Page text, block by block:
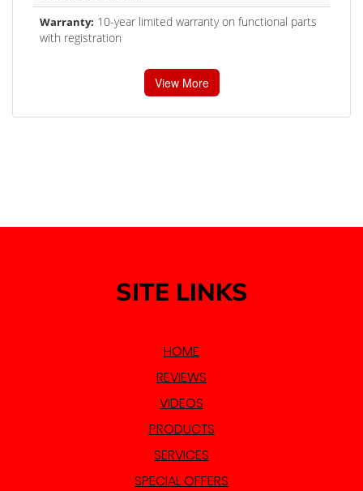
Warranty: 10-year limited warranty on functional parts
with registration
View More
SITE LINKS
HOME
REVIEWS
VIDEOS
PRODUCTS
SERVICES
SPECIAL OFFERS